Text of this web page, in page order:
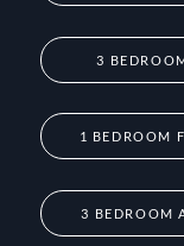
3
1 BEDROOM
3 BEDROOM